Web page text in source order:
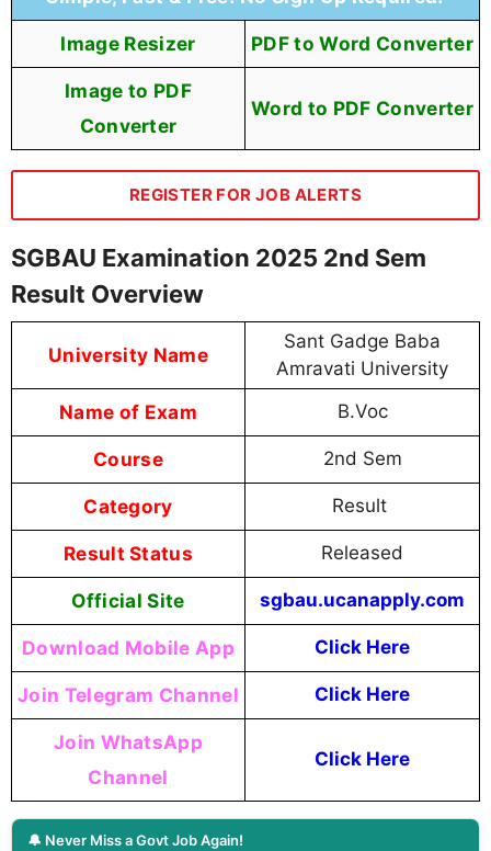
Image Resizer PDF to Word Converter
Image to PDF
Converter
Word to PDF Converter
REGISTER FOR JOB ALERTS
SGBAU Examination 2025 2nd Sem
Result Overview
University Name
Sant Gadge Baba
Amravati University
Name of Exam B.Voc
Course 2nd Sem
Category Result
Result Status Released
Official Site sgbau.ucanapply.com
Download Mobile App Click Here
Join Telegram Channel Click Here
Join WhatsApp
Channel
Click Here
🔔 Never Miss a Govt Job Again!